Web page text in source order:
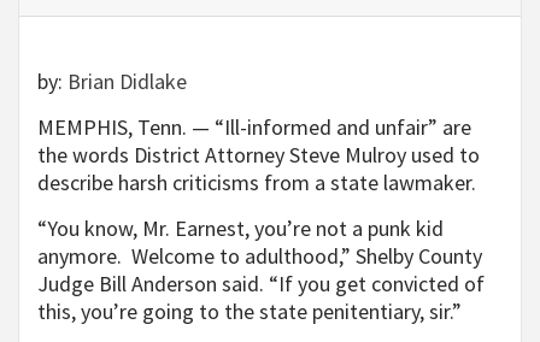
by: Brian Didlake
MEMPHIS, Tenn. — “Ill-informed and unfair” are
the words District Attorney Steve Mulroy used to
describe harsh criticisms from a state lawmaker.
“You know, Mr. Earnest, you’re not a punk kid
anymore. Welcome to adulthood,” Shelby County
Judge Bill Anderson said. “If you get convicted of
this, you’re going to the state penitentiary, sir.”